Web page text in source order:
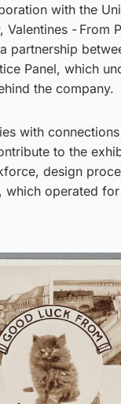
with the
Valentines - From
partnership
Panel, which
the company.
with
to the
design
which operated